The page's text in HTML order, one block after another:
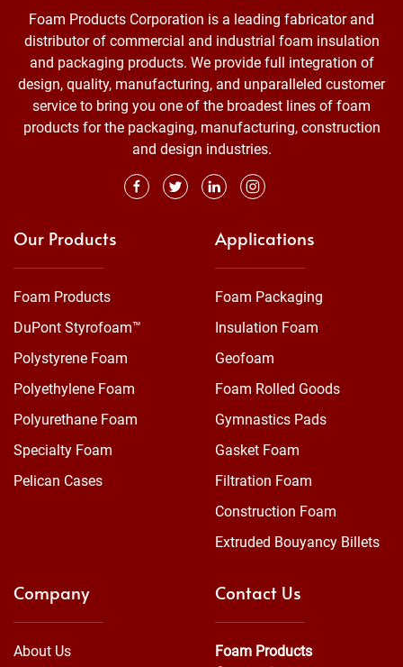
Foam Products Corporation is a leading fabricator and
distributor of commercial and industrial foam insulation
and packaging products. We provide full integration of
design, quality, manufacturing, and unparalleled customer
service to bring you one of the broadest lines of foam
products for the packaging, manufacturing, construction
and design industries.
Our Products
Foam Products
DuPont Styrofoam™
Polystyrene Foam
Polyethylene Foam
Polyurethane Foam
Specialty Foam
Pelican Cases
Applications
Foam Packaging
Insulation Foam
Geofoam
Foam Rolled Goods
Gymnastics Pads
Gasket Foam
Filtration Foam
Construction Foam
Extruded Bouyancy Billets
Company
About Us
Contact Us
Foam Products